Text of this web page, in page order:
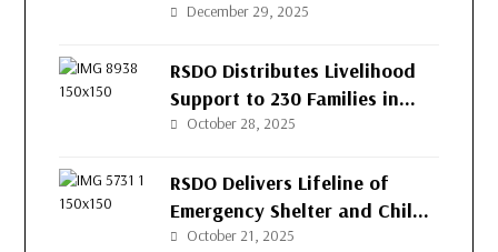
Development Organization
Afghanistan’s Western
Provinces
December 29, 2025
RSDO Distributes Livelihood
Support to 230 Families in
Kushk-e-Kuna District, Herat
October 28, 2025
RSDO Delivers Lifeline of
Emergency Shelter and Child
Protection to Returnee
October 21, 2025